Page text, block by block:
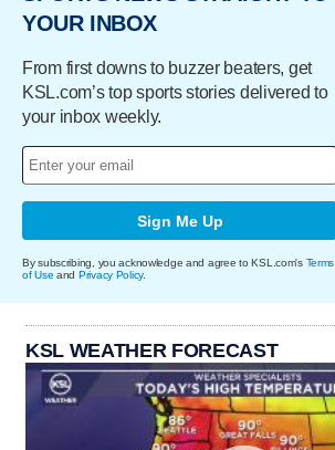
YOUR INBOX
From first downs to buzzer beaters, get
KSL.com’s top sports stories delivered to
your inbox weekly.
Sign Me Up
By subscribing, you acknowledge and agree to KSL.com's Terms
of Use and Privacy Policy.
KSL WEATHER FORECAST